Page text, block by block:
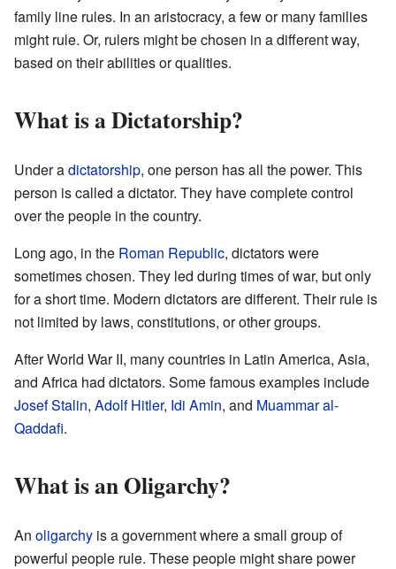
family line rules. In an aristocracy, a few or many families
might rule. Or, rulers might be chosen in a different way,
based on their abilities or qualities.
What is a Dictatorship?
Under adictatorship, one person has all the power. This
person is called a dictator. They have complete control
over the people in the country.
Long ago, in the Roman Republic, dictators were
sometimes chosen. They led during times of war, but only
for a short time. Modern dictators are different. Their rule is
not limited by laws, constitutions, or other groups.
After World War II, many countries in Latin America, Asia,
and Africa had dictators. Some famous examples include
Josef Stalin, Adolf Hitler, Idi Amin, and Muammar al-
Qaddafi.
What is an Oligarchy?
An oligarchy is a government where a small group of
powerful people rule. These people might share power